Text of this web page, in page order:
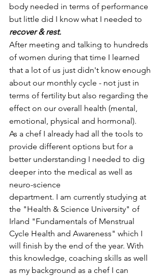
body needed in terms of performance
but little did I know what I needed to
recover & rest.
After meeting and talking to hundreds
of women during that time I learned
that a lot of us just didn't know enough
about our monthly cycle - not just in
terms of fertility but also regarding the
effect on our overall health (mental,
emotional, physical and hormonal).
As a chef I already had all the tools to
provide different options but for a
better understanding I needed to dig
deeper into the medical as well as
neuro-science
department. I am currently studying at
the "Health & Science University" of
Irland "Fundamentals of Menstrual
Cycle Health and Awareness" which I
will finish by the end of the year. With
this knowledge, coaching skills as well
as my background as a chef I can